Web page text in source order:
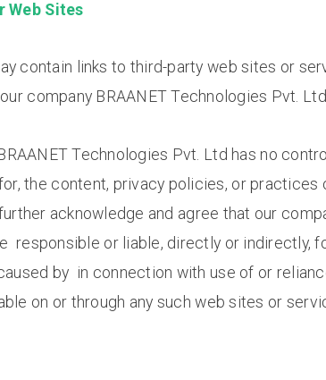
Web Sites
contain links to third-party web sites or
company BRAANET Technologies Pvt.
Technologies Pvt. Ltd has no
the content, privacy policies, or practices
acknowledge and agree that our
responsible or liable, directly or indirectly,
by in connection with use of or
on or through any such web sites or